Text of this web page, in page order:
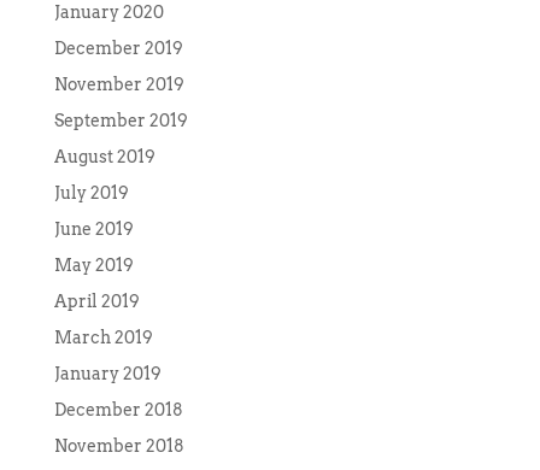
January 2020
December 2019
November 2019
September 2019
August 2019
July 2019
June 2019
May 2019
April 2019
March 2019
January 2019
December 2018
November 2018